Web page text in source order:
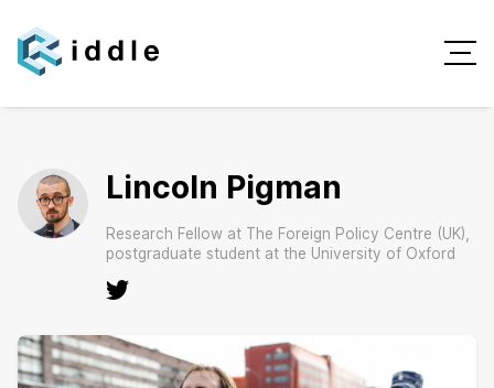
Lincoln Pigman
Research Fellow at The Foreign Policy Centre (UK),
postgraduate student at the University of Oxford